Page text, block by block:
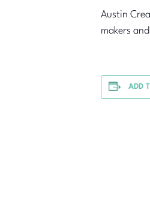
Austin
makers
ADD